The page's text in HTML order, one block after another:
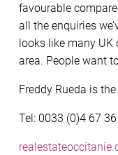
favourable
all the enquiries
looks like many UK
area. People want
Freddy Rueda is
Tel: 0033 (0)4 67